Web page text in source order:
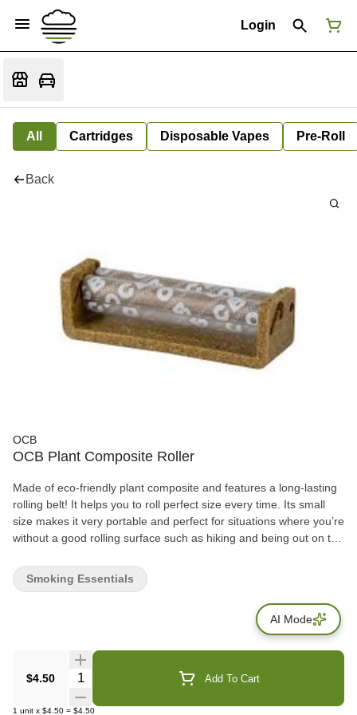
Login
All Cartridges Disposable Vapes Pre-Roll
Back
OCB
OCB Plant Composite Roller
Made of eco-friendly plant composite and features a long-lasting
rolling belt! It helps you to roll perfect size every time. Its small
size makes it very portable and perfect for situations where you’re
without a good rolling surface such as hiking and being out on the
roller—but it can improve the roll of even rolling pros! Pick yours
up today and get rolling.
$4.50 Quantity Selector Add To Cart
1 unit x $4.50 = $4.50
Smoking Essentials
AI Mode